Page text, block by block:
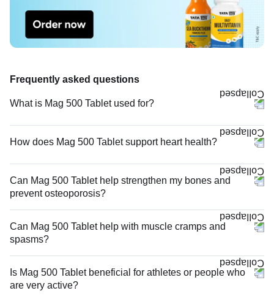
Frequently asked questions
What is Mag 500 Tablet used for?
How does Mag 500 Tablet support heart health?
Can Mag 500 Tablet help strengthen my bones and
prevent osteoporosis?
Can Mag 500 Tablet help with muscle cramps and
spasms?
Is Mag 500 Tablet beneficial for athletes or people who
are very active?